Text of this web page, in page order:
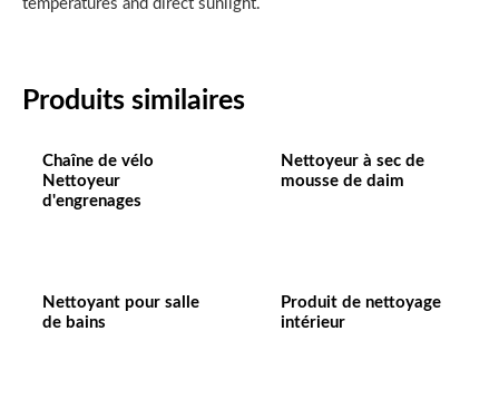
temperatures and direct sunlight.
Produits similaires
Chaîne de vélo
Nettoyeur
d'engrenages
Nettoyeur à sec de
mousse de daim
Nettoyant pour salle
de bains
Produit de nettoyage
intérieur